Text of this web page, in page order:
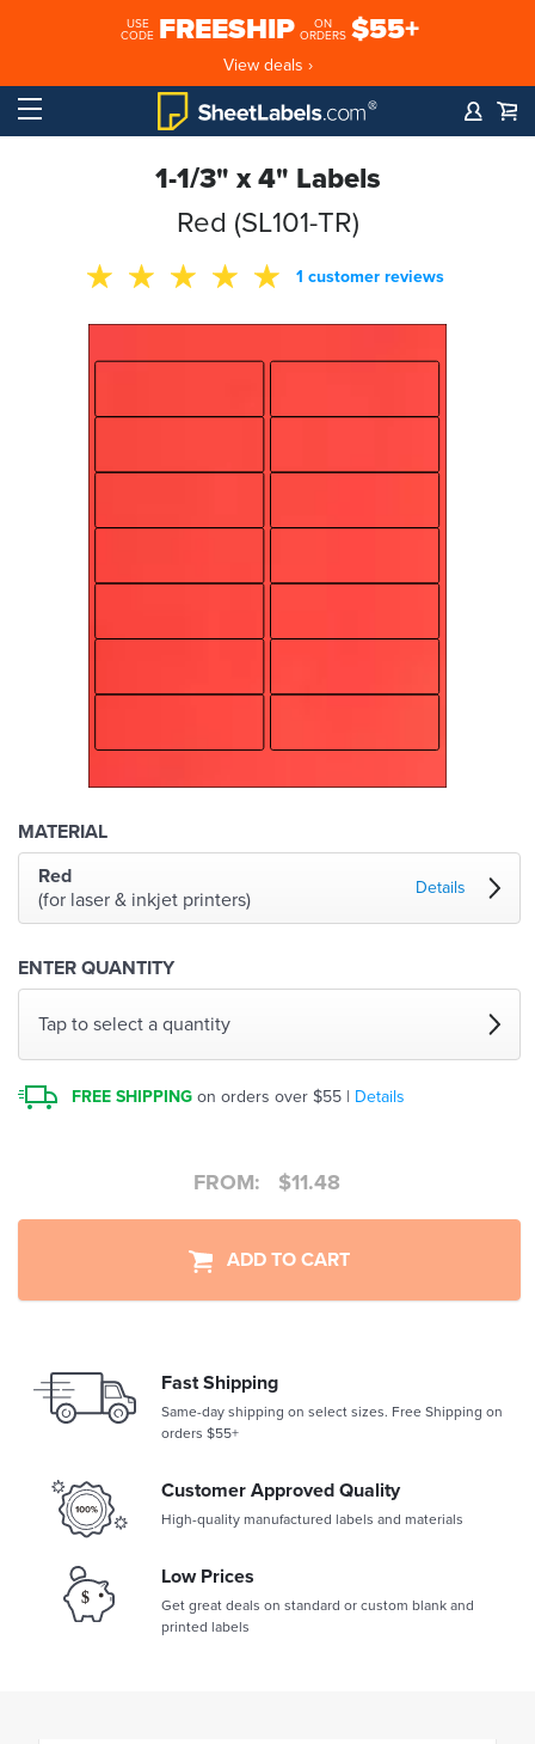
USE
CODE FREESHIP
ON
ORDERS $55+
View deals ›
1-1/3" x 4" Labels
Red (SL101-TR)
1 customer reviews
MATERIAL
Red
(for laser & inkjet printers)
Details
ENTER QUANTITY
Tap to select a quantity
FREE SHIPPING on orders over $55 | Details
FROM: $11.48
ADD TO CART
Fast Shipping
Same-day shipping on select sizes. Free Shipping on
orders $55+
Customer Approved Quality
High-quality manufactured labels and materials
Low Prices
Get great deals on standard or custom blank and
printed labels